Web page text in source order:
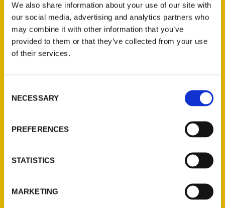
We also share information about your use of our site with
our social media, advertising and analytics partners who
may combine it with other information that you’ve
provided to them or that they’ve collected from your use
of their services.
Selection
NECESSARY
PREFERENCES
STATISTICS
MARKETING
Contact Us
P.O. Box 5131
St. Louis, Missouri 63139
About Us
Current Catalogs
Author Experience